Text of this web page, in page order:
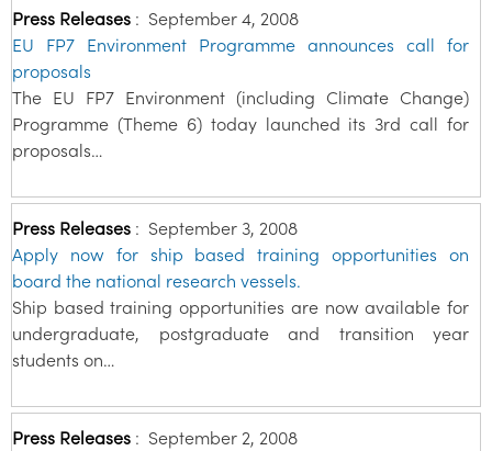
Press Releases : September 4, 2008
EU FP7 Environment Programme announces call for
proposals
The EU FP7 Environment (including Climate Change)
Programme (Theme 6) today launched its 3rd call for
proposals…
Press Releases : September 3, 2008
Apply now for ship based training opportunities on
board the national research vessels.
Ship based training opportunities are now available for
undergraduate, postgraduate and transition year
students on…
Press Releases : September 2, 2008